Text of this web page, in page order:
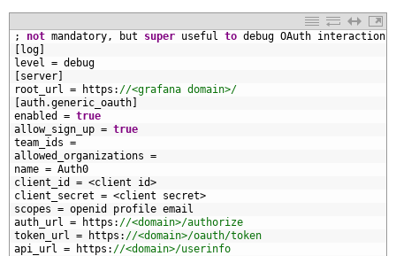
; not mandatory, but super useful to debug OAuth
log
level = debug
server
root_url = https : //<grafana domain>/
auth.generic_oauth
enabled
= true
allow_sign_up = true
team_ids =
allowed_organizations =
name = Auth0
client_id
= <client id>
client_secret = <client secret>
scopes = openid profile email
auth_url = https : //<domain>/authorize
token_url = https : //<domain>/oauth/token
api_url = https : //<domain>/userinfo